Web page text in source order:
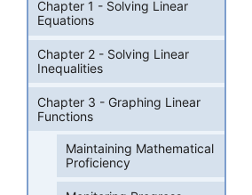
Chapter 1 - Solving Linear
Equations
Chapter 2 - Solving Linear
Inequalities
Chapter 3 - Graphing Linear
Functions
Maintaining Mathematical
Proficiency